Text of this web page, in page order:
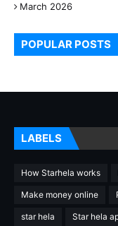
March 2026
POPULAR POSTS
LABELS
How Starhela works
Make money online
star hela Star hela